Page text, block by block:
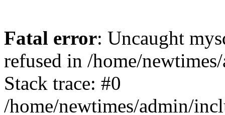
Fatal error: Uncaught
refused in /home/
Stack trace: #0
/home/newtimes/admin/